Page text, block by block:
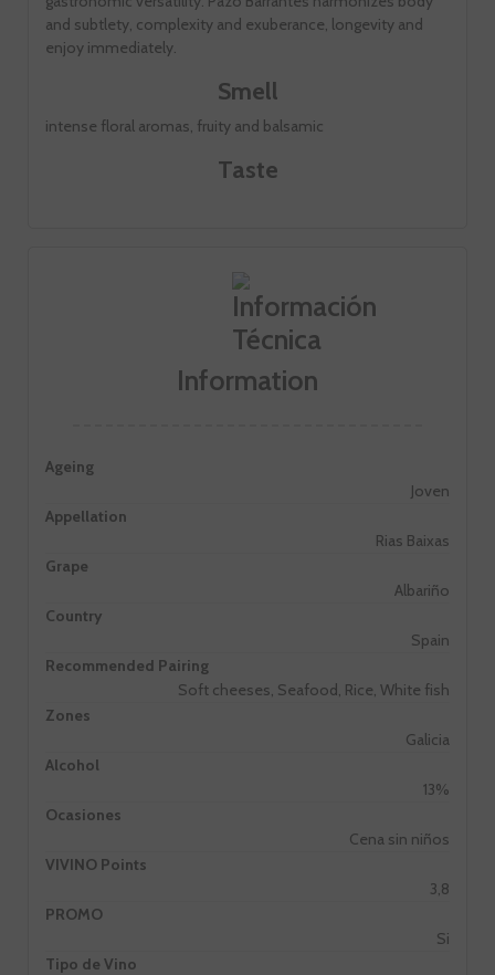
and subtlety, complexity and exuberance, longevity and
enjoy immediately.
Smell
intense floral aromas, fruity and balsamic
Taste
Information
Ageing
Joven
Appellation
Rias Baixas
Grape
Albariño
Country
Spain
Recommended Pairing
Soft cheeses, Seafood, Rice, White fish
Zones
Galicia
Alcohol
13%
Ocasiones
Cena sin niños
VIVINO Points
3,8
PROMO
Si
Tipo de Vino